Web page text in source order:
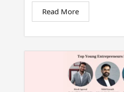
Read More